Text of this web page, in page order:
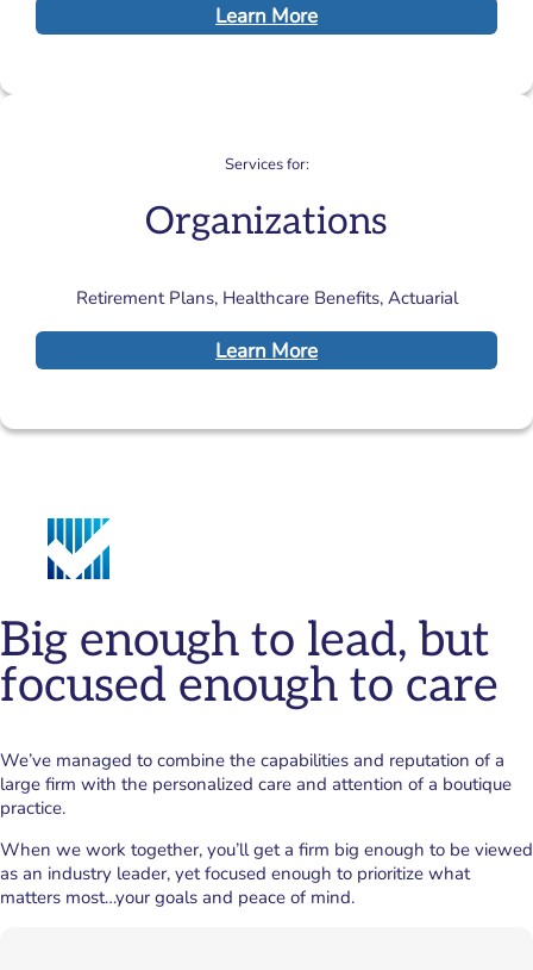
Learn More
Services for:
Organizations
Retirement Plans, Healthcare Benefits, Actuarial
Learn More
Big enough to lead, but
focused enough to care
We’ve managed to combine the capabilities and reputation of a
large firm with the personalized care and attention of a boutique
practice.
When we work together, you’ll get a firm big enough to be viewed
as an industry leader, yet focused enough to prioritize what
matters most…your goals and peace of mind.